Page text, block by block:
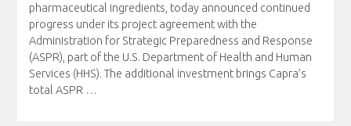
pharmaceutical ingredients, today announced continued
progress under its project agreement with the
Administration for Strategic Preparedness and Response
(ASPR), part of the U.S. Department of Health and Human
Services (HHS). The additional investment brings Capra’s
total ASPR …